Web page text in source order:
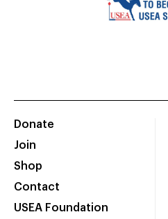
Donate
Join
Shop
Contact
USEA Foundation